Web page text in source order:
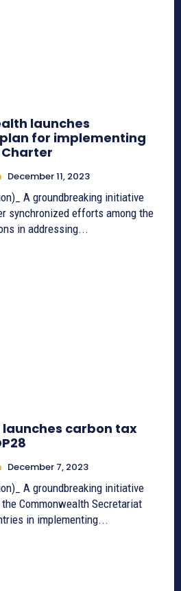
launches
for implementing
Charter
December 11, 2023
A groundbreaking initiative
synchronized efforts among the
in addressing...
carbon tax
December 7, 2023
A groundbreaking initiative
Commonwealth Secretariat
in implementing...